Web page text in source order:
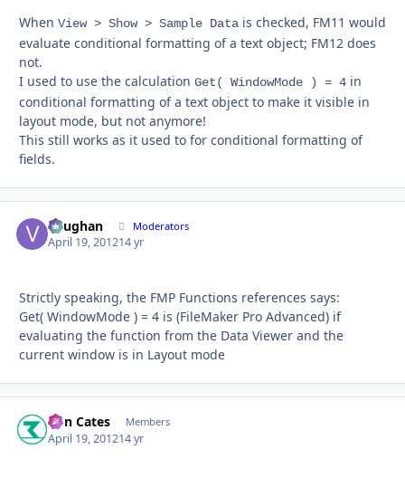
When View > Show > Sample Data is checked, FM11 would
evaluate conditional formatting of a text object; FM12 does
not.
I used to use the calculation Get( WindowMode ) = 4 in
conditional formatting of a text object to make it visible in
layout mode, but not anymore!
This still works as it used to for conditional formatting of
fields.
Vaughan Moderators
April 19, 201214 yr
Strictly speaking, the FMP Functions references says:
Get( WindowMode ) = 4 is (FileMaker Pro Advanced) if
evaluating the function from the Data Viewer and the
current window is in Layout mode
Ron Cates Members
April 19, 201214 yr